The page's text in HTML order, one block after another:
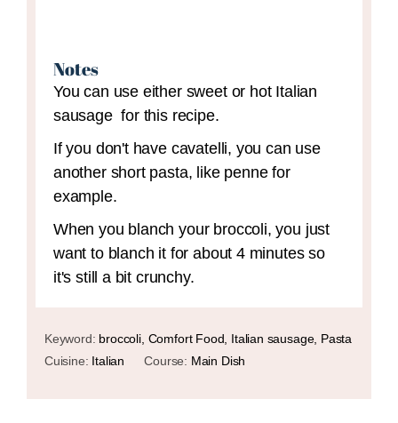
Notes
You can use either sweet or hot Italian
sausage for this recipe.
If you don't have cavatelli, you can use
another short pasta, like penne for
example.
When you blanch your broccoli, you just
want to blanch it for about 4 minutes so
it's still a bit crunchy.
Keyword: broccoli, Comfort Food, Italian sausage, Pasta
Cuisine: Italian Course: Main Dish